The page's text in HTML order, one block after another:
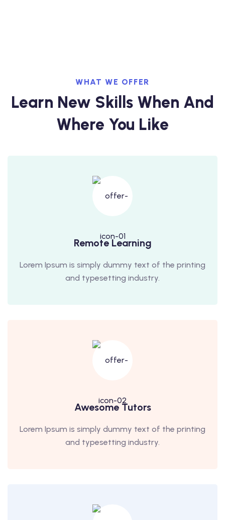
WHAT WE OFFER
Learn New Skills When And
Where You Like
Remote Learning
Lorem Ipsum is simply dummy text of the printing
and typesetting industry.
Awesome Tutors
Lorem Ipsum is simply dummy text of the printing
and typesetting industry.